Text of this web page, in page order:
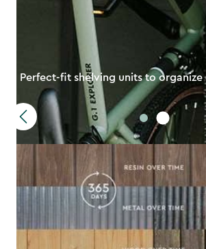
Perfect-fit shelving units to